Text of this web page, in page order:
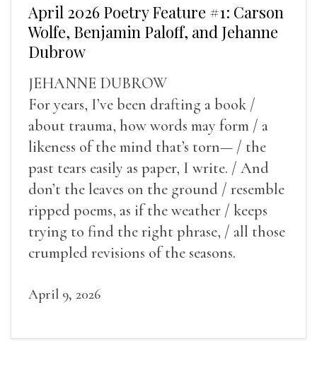
April 2026 Poetry Feature #1: Carson
Wolfe, Benjamin Paloff, and Jehanne
Dubrow
JEHANNE DUBROW
For years, I’ve been drafting a book /
about trauma, how words may form / a
likeness of the mind that’s torn— / the
past tears easily as paper, I write. / And
don’t the leaves on the ground / resemble
ripped poems, as if the weather / keeps
trying to find the right phrase, / all those
crumpled revisions of the seasons.
April 9, 2026